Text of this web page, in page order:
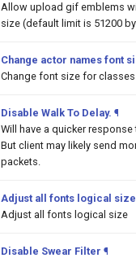
Allow upload gif emblems
size (default limit is 51200
Change actor names font
Change font size for
Disable Walk To Delay. ¶
Will have a quicker
But client may likely send
packets.
Adjust all fonts logical size
Adjust all fonts logical size
Disable Swear Filter ¶